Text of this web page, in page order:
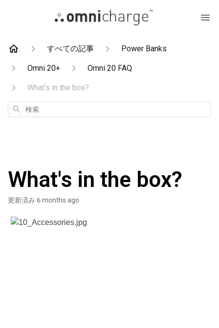
すべての記事 Power Banks
Omni 20+ Omni 20 FAQ
What's in the box?
検
索
What's in the box?
更新済み 6 months ago